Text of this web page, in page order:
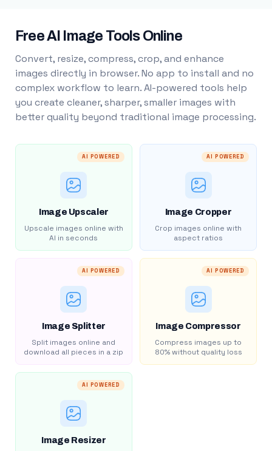
Free AI Image Tools Online
Convert, resize, compress, crop, and enhance
images directly in browser. No app to install and no
complex workflow to learn. AI-powered tools help
you create cleaner, sharper, smaller images with
better quality beyond traditional image processing.
AI POWERED
Image Upscaler
Upscale images online with
AI in seconds
AI POWERED
Image Cropper
Crop images online with
aspect ratios
AI POWERED
Image Splitter
Split images online and
download all pieces in a zip
AI POWERED
Image Compressor
Compress images up to
80% without quality loss
AI POWERED
Image Resizer